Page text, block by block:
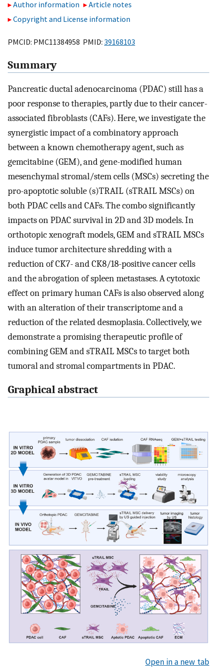
Author information
Article notes
Copyright and License information
PMCID: PMC11384958 PMID: 39168103
Summary
Pancreatic ductal adenocarcinoma (PDAC) still has a
poor response to therapies, partly due to their cancer-
associated fibroblasts (CAFs). Here, we investigate the
synergistic impact of a combinatory approach
between a known chemotherapy agent, such as
gemcitabine (GEM), and gene-modified human
mesenchymal stromal/stem cells (MSCs) secreting the
pro-apoptotic soluble (s)TRAIL (sTRAIL MSCs) on
both PDAC cells and CAFs. The combo significantly
impacts on PDAC survival in 2D and 3D models. In
orthotopic xenograft models, GEM and sTRAIL MSCs
induce tumor architecture shredding with a
reduction of CK7- and CK8/18-positive cancer cells
and the abrogation of spleen metastases. A cytotoxic
effect on primary human CAFs is also observed along
with an alteration of their transcriptome and a
reduction of the related desmoplasia. Collectively, we
demonstrate a promising therapeutic profile of
combining GEM and sTRAIL MSCs to target both
tumoral and stromal compartments in PDAC.
Graphical abstract
Open in a new tab